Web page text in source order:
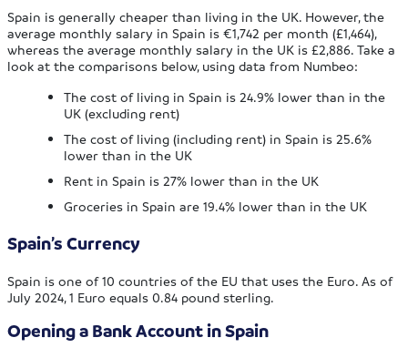
Spain is generally cheaper than living in the UK. However, the
average monthly salary in Spain is €1,742 per month (£1,464),
whereas the average monthly salary in the UK is £2,886. Take a
look at the comparisons below, using data from Numbeo:
The cost of living in Spain is 24.9% lower than in the
UK (excluding rent)
The cost of living (including rent) in Spain is 25.6%
lower than in the UK
Rent in Spain is 27% lower than in the UK
Groceries in Spain are 19.4% lower than in the UK
Spain’s Currency
Spain is one of 10 countries of the EU that uses the Euro. As of
July 2024, 1 Euro equals 0.84 pound sterling.
Opening a Bank Account in Spain